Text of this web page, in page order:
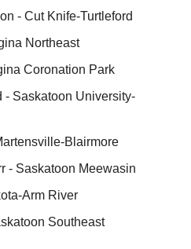
- Cut Knife-Turtleford
Northeast
Coronation Park
- Saskatoon University-
Blairmore
- Saskatoon Meewasin
Arm River
Southeast